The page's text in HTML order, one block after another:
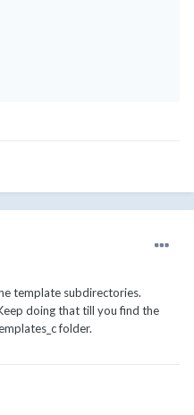
template subdirectories.
doing that till you find the
folder.